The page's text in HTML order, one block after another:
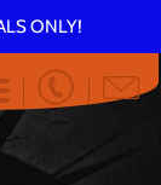
ONLY!